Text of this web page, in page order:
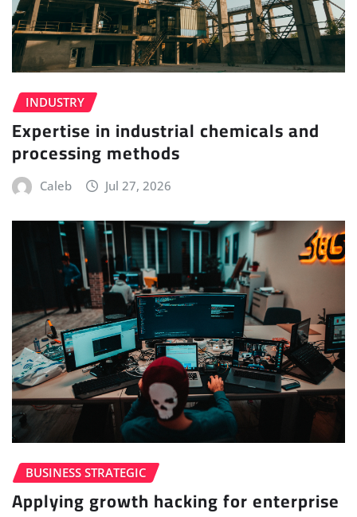
INDUSTRY
Expertise in industrial chemicals and
processing methods
Caleb Jul 27, 2026
BUSINESS STRATEGIC
Applying growth hacking for enterprise